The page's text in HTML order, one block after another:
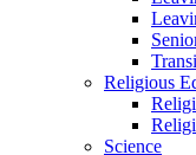
Religious
Science